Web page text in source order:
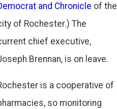
and Chronicle of the
of Rochester.) The
chief executive,
Brennan, is on leave.
is a cooperative of
so monitoring